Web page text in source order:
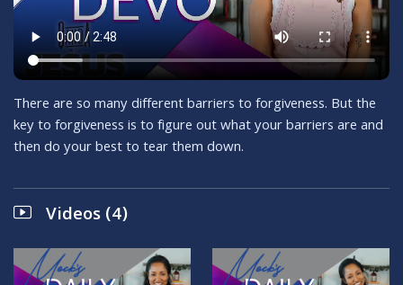
There are so many different barriers to forgiveness. But the
key to forgiveness is to figure out what your barriers are and
then do your best to tear them down.
Videos (4)